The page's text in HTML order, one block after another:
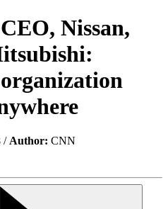
Nissan,
/ Author: CNN